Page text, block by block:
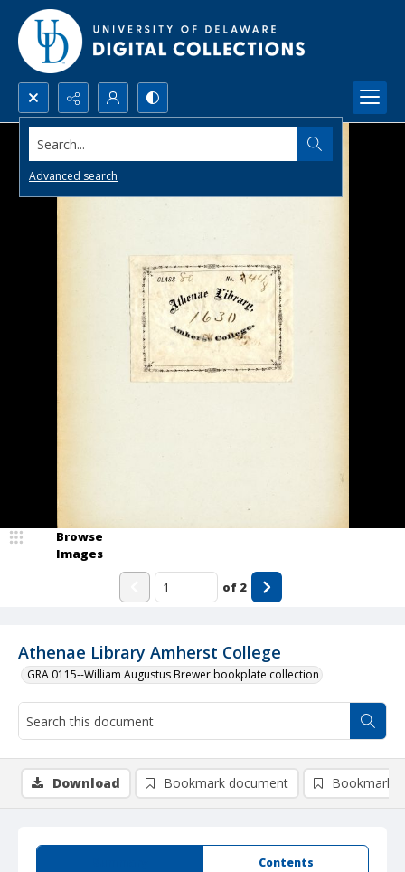
Search...
Advanced search
Athenae Library Amherst College
GRA 0115--William Augustus Brewer bookplate collection
Browse
Images
of 2
Contents
Download Bookmark document Bookmark